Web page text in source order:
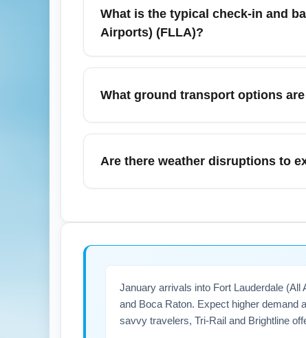
look for midweek departures
on nonstop flights.
What is the typical check-in and
Airports) (FLLA)?
Baggage policies vary by airline, but
allowances at booking to avoid surprises
What ground transport options
Atlanta (All Airports) (ATLA) offers taxi,
book shuttles or use the MARTA-Airport
Are there weather disruptions to
January arrivals into Fort Lauderdale
and Boca Raton. Expect higher demand
savvy travelers, Tri-Rail and Brightline